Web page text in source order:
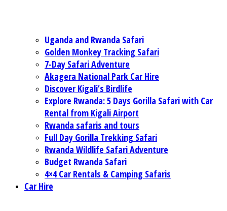
Uganda and Rwanda Safari
Golden Monkey Tracking Safari
7-Day Safari Adventure
Akagera National Park Car Hire
Discover Kigali’s Birdlife
Explore Rwanda: 5 Days Gorilla Safari with Car
Rental from Kigali Airport
Rwanda safaris and tours
Full Day Gorilla Trekking Safari
Rwanda Wildlife Safari Adventure
Budget Rwanda Safari
4×4 Car Rentals & Camping Safaris
Car Hire